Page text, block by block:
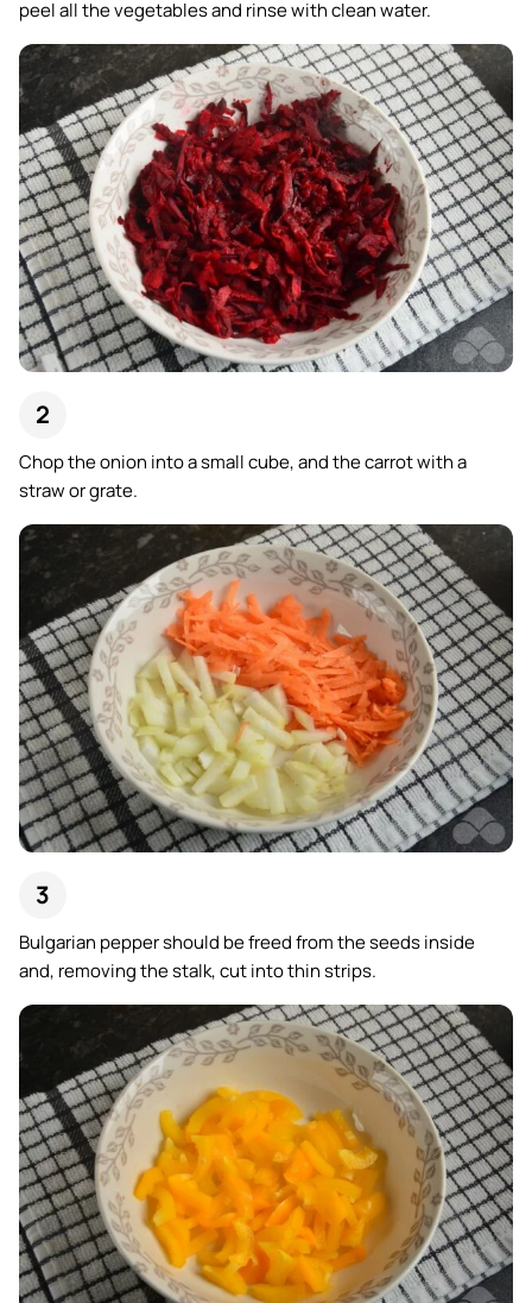
peel all the vegetables and rinse with clean water.
Chop the onion into a small cube, and the carrot with a
straw or grate.
Bulgarian pepper should be freed from the seeds inside
and, removing the stalk, cut into thin strips.